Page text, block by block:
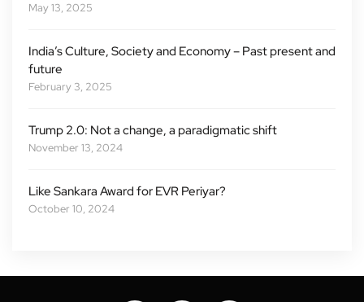
May 13, 2025
India’s Culture, Society and Economy – Past present and
future
February 3, 2025
Trump 2.0: Not a change, a paradigmatic shift
November 13, 2024
Like Sankara Award for EVR Periyar?
October 10, 2024